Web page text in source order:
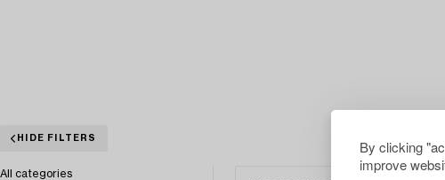
By clicking
improve
HIDE FILTERS
All categories